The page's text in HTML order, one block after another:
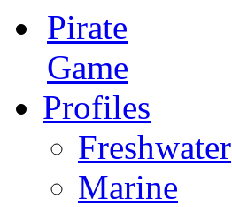
Pirate
Game
Profiles
Freshwater
Marine